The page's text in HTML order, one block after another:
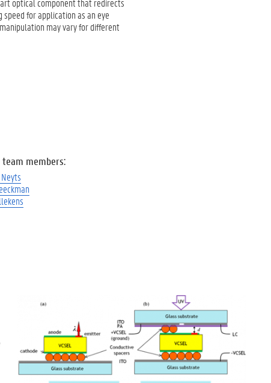
optical component that redirects
for application as an eye
may vary for different
team members: